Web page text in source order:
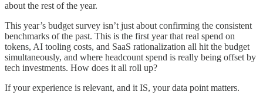
about the rest of the year.
This year’s budget survey isn’t just about confirming the consistent
benchmarks of the past. This is the first year that real spend on
tokens, AI tooling costs, and SaaS rationalization all hit the budget
simultaneously, and where headcount spend is really being offset by
tech investments. How does it all roll up?
If your experience is relevant, and it IS, your data point matters.